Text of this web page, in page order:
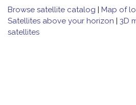
Browse satellite catalog | Map of
Satellites above your horizon | 3D
satellites